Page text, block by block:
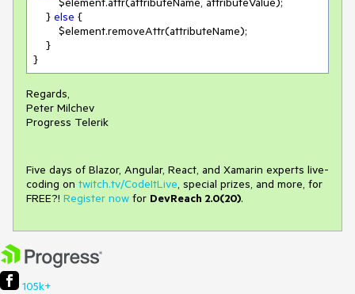
    }
else {
}
Regards,
Peter Milchev
Progress Telerik
Five days of Blazor, Angular, React, and Xamarin experts live-
coding on twitch.tv/CodeItLive, special prizes, and more, for
FREE?! Register now for DevReach 2.0(20).
105k+